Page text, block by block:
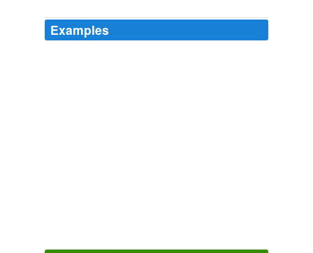
Examples